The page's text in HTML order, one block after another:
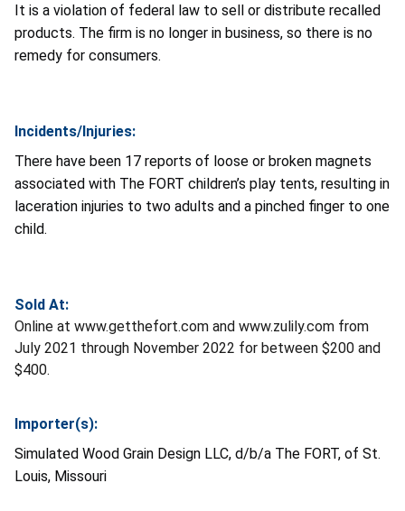
It is a violation of federal law to sell or distribute recalled
products. The firm is no longer in business, so there is no
remedy for consumers.
Incidents/Injuries:
There have been 17 reports of loose or broken magnets
associated with The FORT children’s play tents, resulting in
laceration injuries to two adults and a pinched finger to one
child.
Sold At:
Online at www.getthefort.com and www.zulily.com from
July 2021 through November 2022 for between $200 and
$400.
Importer(s):
Simulated Wood Grain Design LLC, d/b/a The FORT, of St.
Louis, Missouri